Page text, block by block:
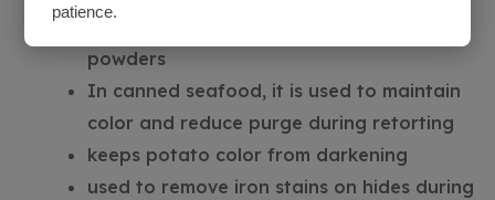
powders
In canned seafood, it is used to maintain
color and reduce purge during retorting
keeps potato color from darkening
used to remove iron stains on hides during
patience.